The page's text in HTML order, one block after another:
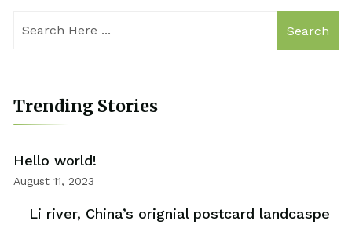
Search
Trending Stories
Hello world!
August 11, 2023
Li river, China’s orignial postcard landcaspe